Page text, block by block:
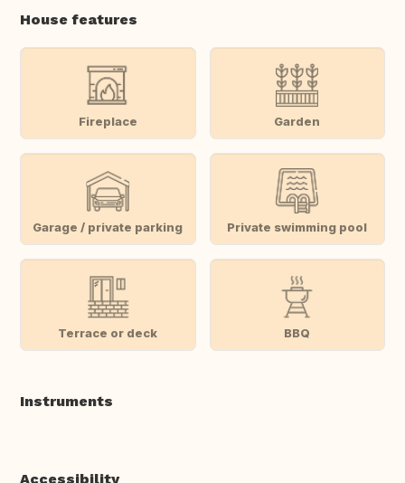
House features
Fireplace Garden
Garage / private parking Private swimming pool
Terrace or deck BBQ
Instruments
Accessibility